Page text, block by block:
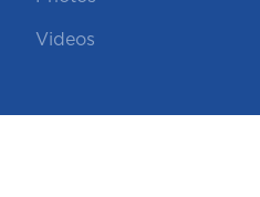
Videos